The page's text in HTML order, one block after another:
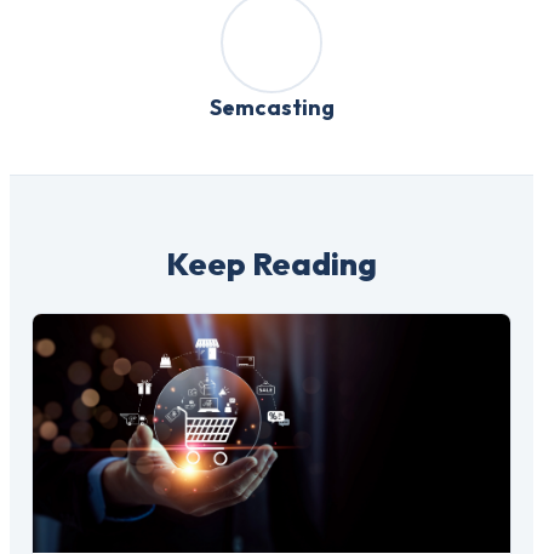
Semcasting
Keep Reading